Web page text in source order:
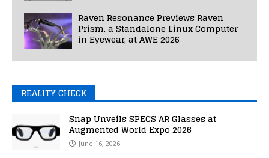
Raven Resonance Previews Raven
Prism, a Standalone Linux Computer
in Eyewear, at AWE 2026
REALITY CHECK
Snap Unveils SPECS AR Glasses at
Augmented World Expo 2026
June 16, 2026